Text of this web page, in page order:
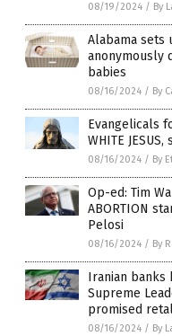
08/19/2024 / By
Alabama sets
anonymously
babies
08/16/2024 / By
Evangelicals
WHITE
08/16/2024 / By
Op-ed: Tim
ABORTION
Pelosi
08/16/2024 / By
Iranian banks
Supreme
promised
08/16/2024 / By